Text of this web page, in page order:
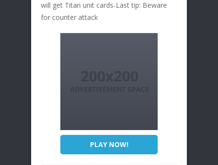
will get Titan unit cards-Last tip: Beware
for counter attack
PLAY NOW!